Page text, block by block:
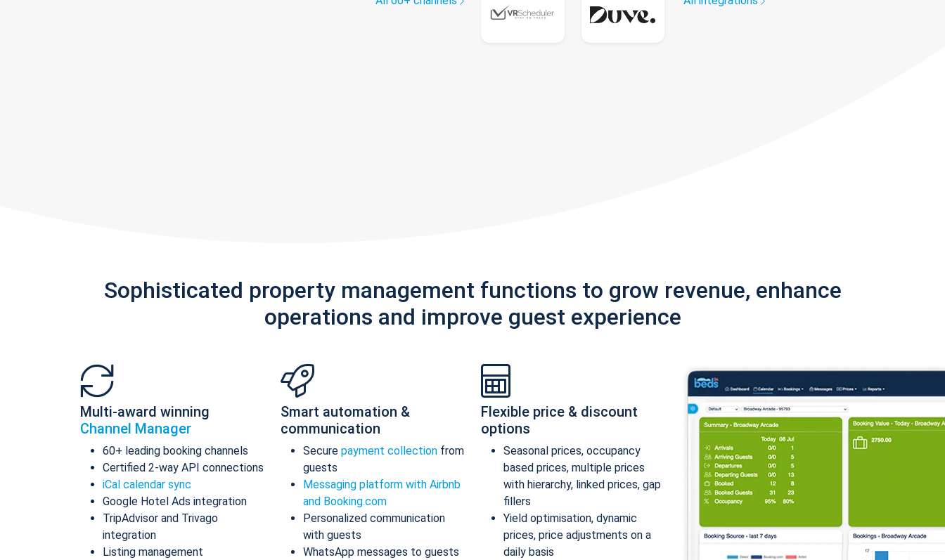
Sophisticated property management functions to grow revenue, enhance
operations and improve guest experience
Multi-award winning
Channel Manager
60+ leading booking channels
Certified 2-way API connections
iCal calendar sync
Google Hotel Ads integration
TripAdvisor and Trivago
integration
Listing management
Smart automation &
communication
Secure payment collection from
guests
Messaging platform with Airbnb
and Booking.com
Personalized communication
with guests
WhatsApp messages to guests
Flexible price & discount
options
Seasonal prices, occupancy
based prices, multiple prices
with hierarchy, linked prices, gap
fillers
Yield optimisation, dynamic
prices, price adjustments on a
daily basis